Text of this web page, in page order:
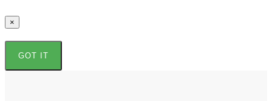
×
GOT IT